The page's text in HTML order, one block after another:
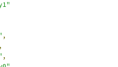
,
,
,